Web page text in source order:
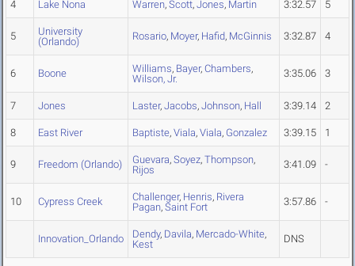
4 Lake Nona Warren, Scott, Jones, Martin 3:32.57 5
5
University
(Orlando)
Rosario, Moyer, Hafid, McGinnis 3:32.87 4
6 Boone Williams, Bayer, Chambers,
Wilson, Jr.
3:35.06 3
7 Jones Laster, Jacobs, Johnson, Hall 3:39.14 2
8 East River Baptiste, Viala, Viala, Gonzalez 3:39.15 1
9 Freedom (Orlando) Guevara, Soyez, Thompson,
Rijos
3:41.09 -
10 Cypress Creek Challenger, Henris, Rivera
Pagan, Saint Fort 3:57.86 -
Innovation_Orlando Dendy, Davila, Mercado-White,
Kest
DNS